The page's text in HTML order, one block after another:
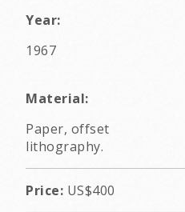
Year:
1967
Material:
Paper, offset
lithography.
Price: US$400